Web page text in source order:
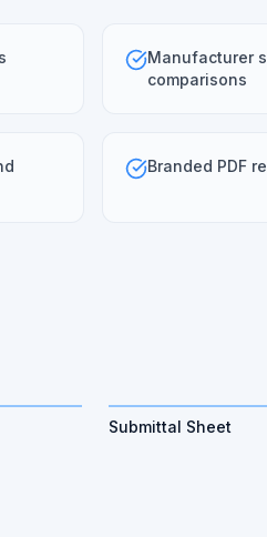
Manufacturer
comparisons
Branded PDF
Submittal Sheet